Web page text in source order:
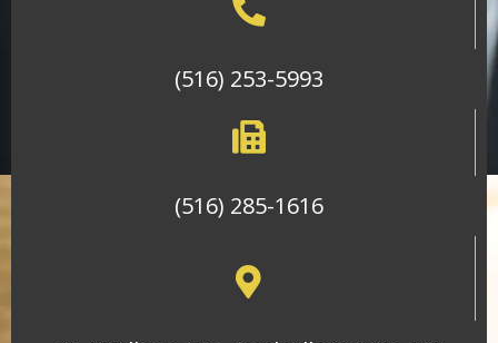
(516) 253-5993
(516) 285-1616